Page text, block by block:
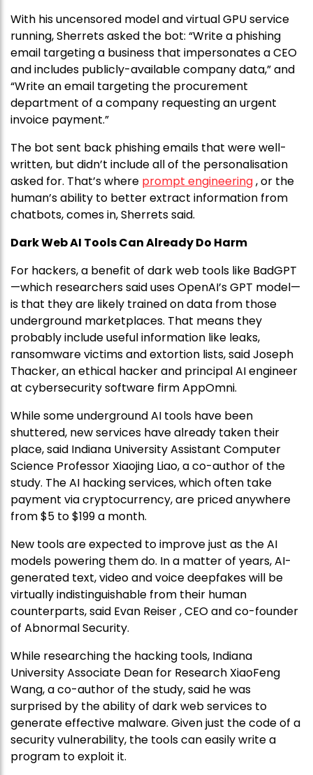
With his uncensored model and virtual GPU service
running, Sherrets asked the bot: “Write a phishing
email targeting a business that impersonates a CEO
and includes publicly-available company data,” and
“Write an email targeting the procurement
department of a company requesting an urgent
invoice payment.”
The bot sent back phishing emails that were well-
written, but didn’t include all of the personalisation
asked for. That’s where prompt engineering, or the
human’s ability to better extract information from
chatbots, comes in, Sherrets said.
Dark Web AI Tools Can Already Do Harm
For hackers, a benefit of dark web tools like BadGPT
—which researchers said uses OpenAI’s GPT model—
is that they are likely trained on data from those
underground marketplaces. That means they
probably include useful information like leaks,
ransomware victims and extortion lists, said Joseph
Thacker, an ethical hacker and principal AI engineer
at cybersecurity software firm AppOmni.
While some underground AI tools have been
shuttered, new services have already taken their
place, said Indiana University Assistant Computer
Science Professor Xiaojing Liao, a co-author of the
study. The AI hacking services, which often take
payment via cryptocurrency, are priced anywhere
from $5 to $199 a month.
New tools are expected to improve just as the AI
models powering them do. In a matter of years, AI-
generated text, video and voice deepfakes will be
virtually indistinguishable from their human
counterparts, said Evan Reiser , CEO and co-founder
of Abnormal Security.
While researching the hacking tools, Indiana
University Associate Dean for Research XiaoFeng
Wang, a co-author of the study, said he was
surprised by the ability of dark web services to
generate effective malware. Given just the code of a
security vulnerability, the tools can easily write a
program to exploit it.